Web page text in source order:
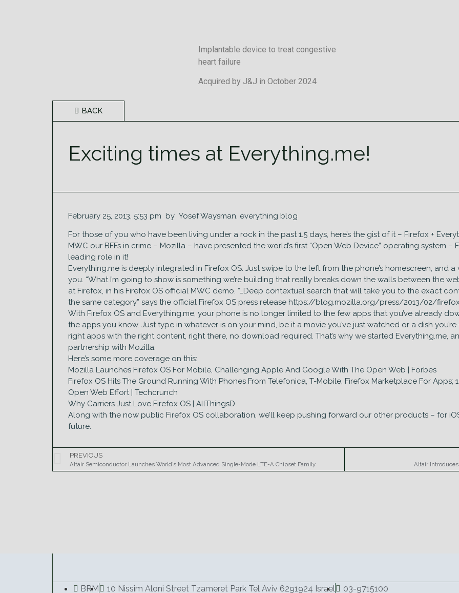
Implantable device to treat congestive
heart failure
Acquired by J&J in October 2024
BACK
Exciting times at Everything.me!
February 25, 2013, 5:53 pm by Yosef Waysman. everything blog
For those of you who have been living under a rock in the past 1.5 days, here’s the gist of it – Firefox +
MWC our BFFs in crime – Mozilla – have presented the world’s first “Open Web Device” operating system –
leading role in it!
Everything.me is deeply integrated in Firefox OS. Just swipe to the left from the phone’s homescreen, and
you. “What I’m going to show is something we’re building that really breaks down the walls between the
at Firefox, in his Firefox OS official MWC demo. “…Deep contextual search that will take you to the exact
the same category” says the official Firefox OS press release https://blog.mozilla.org/press/2013/02/
With Firefox OS and Everything.me, your phone is no longer limited to the few apps that you’ve already
the apps you know. Just type in whatever is on your mind, be it a movie you’ve just watched or a dish
right apps with the right content, right there, no download required. That’s why we started Everything.me,
partnership with Mozilla.
Here’s some more coverage on this:
Mozilla Launches Firefox OS For Mobile, Challenging Apple And Google With The Open Web | Forbes
Firefox OS Hits The Ground Running With Phones From Telefonica, T-Mobile, Firefox Marketplace For Apps;
Open Web Effort | Techcrunch
Why Carriers Just Love Firefox OS | AllThingsD
Along with the now public Firefox OS collaboration, we’ll keep pushing forward our other products – for
future.
PREVIOUS
Altair Semiconductor Launches World’s Most Advanced Single-Mode LTE-A Chipset Family Altair Introduces
BRM 10 Nissim Aloni Street Tzameret Park Tel Aviv 6291924 Israel 03-9715100